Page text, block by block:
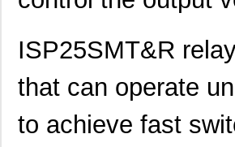
ISP25SMT&R
that can operate
to achieve fast